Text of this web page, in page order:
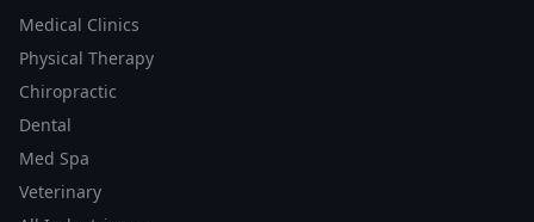
Medical Clinics
Physical Therapy
Chiropractic
Dental
Med Spa
Veterinary